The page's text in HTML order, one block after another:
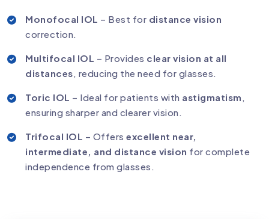
Monofocal IOL – Best for distance vision
correction.
Multifocal IOL – Provides clear vision at all
distances, reducing the need for glasses.
Toric IOL – Ideal for patients with astigmatism ,
ensuring sharper and clearer vision.
Trifocal IOL – Offers excellent near,
intermediate, and distance vision for complete
independence from glasses.